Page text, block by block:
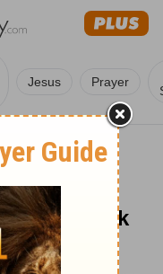
Jesus Prayer
on the Sick